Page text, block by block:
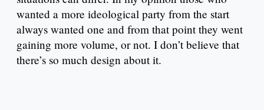
wanted a more ideological party from the start
always wanted one and from that point they went
gaining more volume, or not. I don’t believe that
there’s so much design about it.